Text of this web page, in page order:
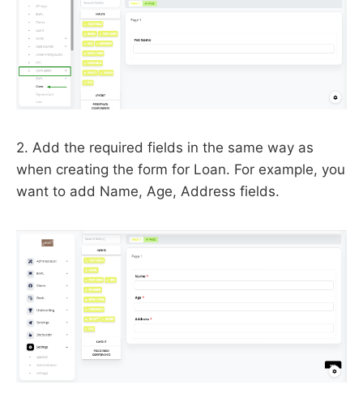
2. Add the required fields in the same way as
when creating the form for Loan. For example, you
want to add Name, Age, Address fields.